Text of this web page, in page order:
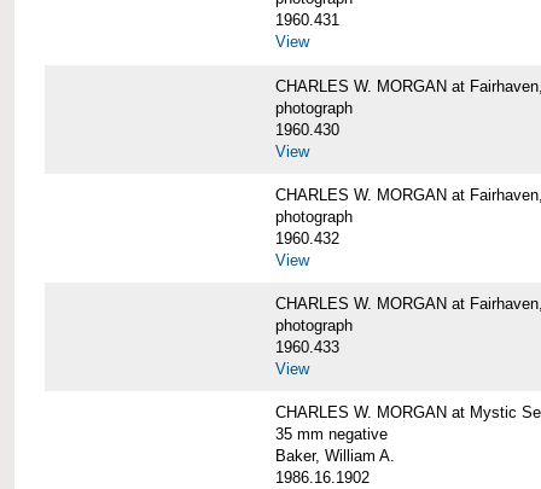
1960.431
View
CHARLES W. MORGAN at
photograph
1960.430
View
CHARLES W. MORGAN at
photograph
1960.432
View
CHARLES W. MORGAN at
photograph
1960.433
View
CHARLES W. MORGAN at Mystic
35 mm negative
Baker, William A.
1986.16.1902